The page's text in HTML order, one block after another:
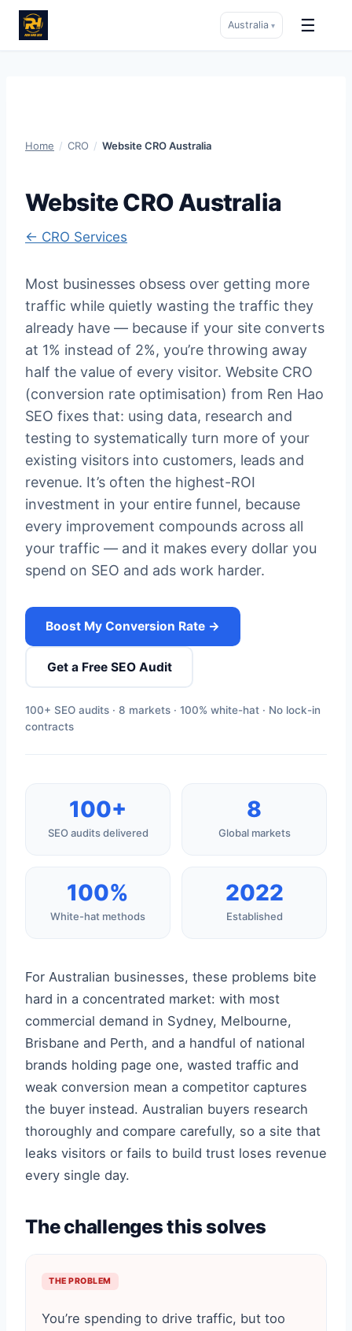
Australia ▾ ☰
Home / CRO / Website CRO Australia
Website CRO Australia
← CRO Services
Most businesses obsess over getting more
traffic while quietly wasting the traffic they
already have — because if your site converts
at 1% instead of 2%, you’re throwing away
half the value of every visitor. Website CRO
(conversion rate optimisation) from Ren Hao
SEO fixes that: using data, research and
testing to systematically turn more of your
existing visitors into customers, leads and
revenue. It’s often the highest-ROI
investment in your entire funnel, because
every improvement compounds across all
your traffic — and it makes every dollar you
spend on SEO and ads work harder.
Boost My Conversion Rate →
Get a Free SEO Audit
100+ SEO audits · 8 markets · 100% white-hat · No lock-in
contracts
100+
SEO audits delivered
8
Global markets
100%
White-hat methods
2022
Established
For Australian businesses, these problems bite
hard in a concentrated market: with most
commercial demand in Sydney, Melbourne,
Brisbane and Perth, and a handful of national
brands holding page one, wasted traffic and
weak conversion mean a competitor captures
the buyer instead. Australian buyers research
thoroughly and compare carefully, so a site that
leaks visitors or fails to build trust loses revenue
every single day.
The challenges this solves
THE PROBLEM
You’re spending to drive traffic, but too